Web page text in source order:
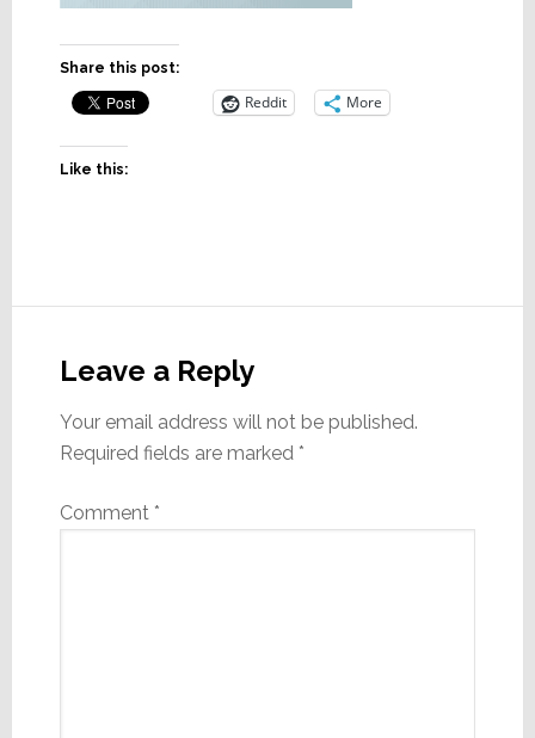
Share this post:
Reddit More
Like this:
Interactions
Leave a Reply
Your email address will not be published.
Required fields are marked *
Comment *